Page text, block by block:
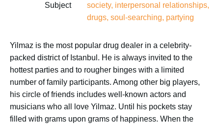
Subject
society, interpersonal relationships,
drugs, soul-searching, partying
Yilmaz is the most popular drug dealer in a celebrity-
packed district of Istanbul. He is always invited to the
hottest parties and to rougher binges with a limited
number of family participants. Among other big players,
his circle of friends includes well-known actors and
musicians who all love Yilmaz. Until his pockets stay
filled with grams upon grams of happiness. When the